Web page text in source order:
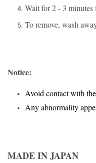
Wait for 2 - 3
To remove, wash
Notice:
Avoid contact with
Any abnormality
MADE IN JAPAN